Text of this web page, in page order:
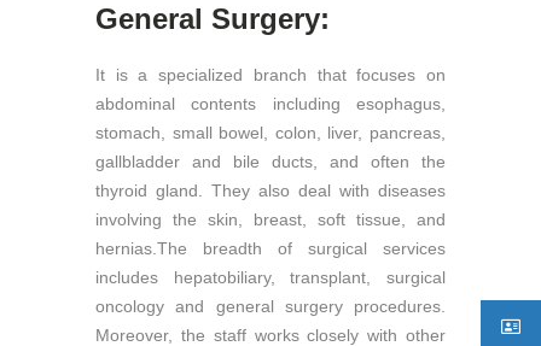
General Surgery:
It is a specialized branch that focuses on
abdominal contents including esophagus,
stomach, small bowel, colon, liver, pancreas,
gallbladder and bile ducts, and often the
thyroid gland. They also deal with diseases
involving the skin, breast, soft tissue, and
hernias.The breadth of surgical services
includes hepatobiliary, transplant, surgical
oncology and general surgery procedures.
Moreover, the staff works closely with other